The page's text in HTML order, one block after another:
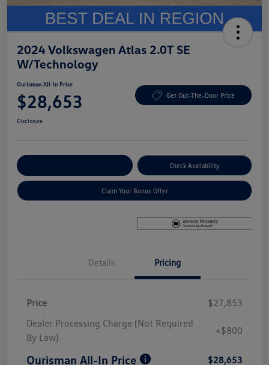
2024 Volkswagen Atlas 2.0T SE
W/Technology
Ourisman All-In Price
$28,653 Get Out-The-Door Price
Disclosure
Check Availability
Claim Your Bonus Offer
Details Pricing
Price
$27,853
Dealer Processing Charge (Not Required
By Law)
+$800
Ourisman All-In Price $28,653